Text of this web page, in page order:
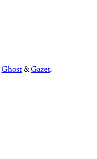
Ghost &Gazet.